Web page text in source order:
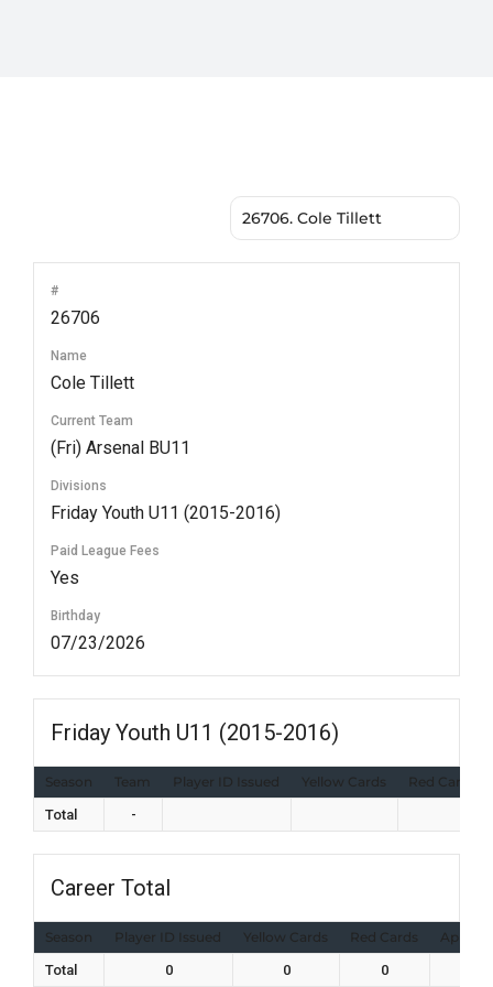
#
26706
Name
Cole Tillett
Current Team
(Fri) Arsenal BU11
Divisions
Friday Youth U11 (2015-2016)
Paid League Fees
Yes
Birthday
07/23/2026
Friday Youth U11 (2015-2016)
Season Team Player ID Issued Yellow Cards
Red Cards
Total
-
Career Total
Season Player ID Issued Yellow Cards Red Cards
Total
0 0 0